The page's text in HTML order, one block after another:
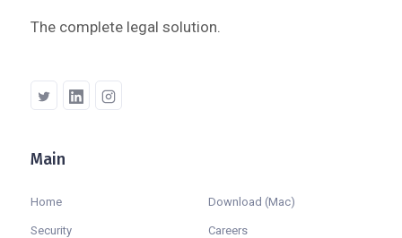
The complete legal solution.
Main
Home
Security
Download (Mac)
Careers